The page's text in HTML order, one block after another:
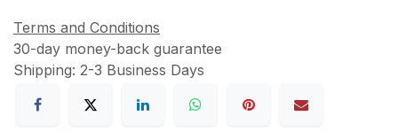
Terms and Conditions
30-day money-back guarantee
Shipping: 2-3 Business Days